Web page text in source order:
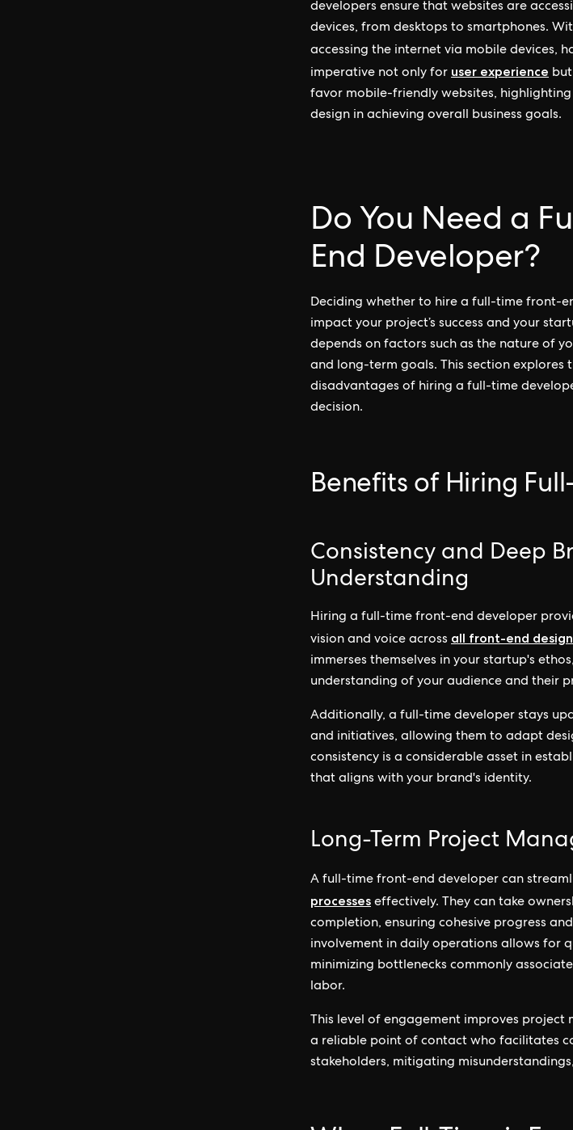
developers ensure that websites are
devices, from desktops to smartphones.
accessing the internet via mobile devices,
imperative not only for user experience
favor mobile-friendly websites,
design in achieving overall business goals.
Do You Need a
End Developer?
Deciding whether to hire a full-time front-
impact your project’s success and your
depends on factors such as the nature of
and long-term goals. This section explores
disadvantages of hiring a full-time
decision.
Benefits of Hiring
Consistency and Deep
Understanding
Hiring a full-time front-end developer
vision and voice across all front-end
immerses themselves in your startup's
understanding of your audience and their
Additionally, a full-time developer stays
and initiatives, allowing them to adapt
consistency is a considerable asset in
that aligns with your brand's identity.
Long-Term Project
A full-time front-end developer can
processes effectively. They can take
completion, ensuring cohesive progress
involvement in daily operations allows for
minimizing bottlenecks commonly
labor.
This level of engagement improves
a reliable point of contact who facilitates
stakeholders, mitigating